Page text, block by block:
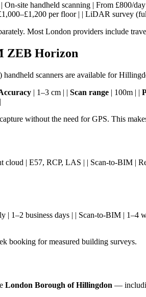
On-site handheld scanning | From
per floor | | LiDAR survey
Most London providers include
ZEB Horizon
scanners are available for
| 1–3 cm | | Scan range | 100m | |
without the need for GPS. This
cloud | E57, RCP, LAS | | Scan-to-
| 1–2 business days | | Scan-to-BIM |
booking for measured building surveys.
London Borough of Hillingdon —